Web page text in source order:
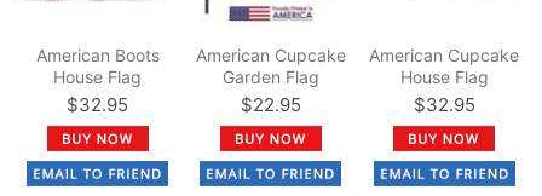
American Boots
House Flag
$32.95
American Cupcake
Garden Flag
$22.95
American Cupcake
House Flag
$32.95